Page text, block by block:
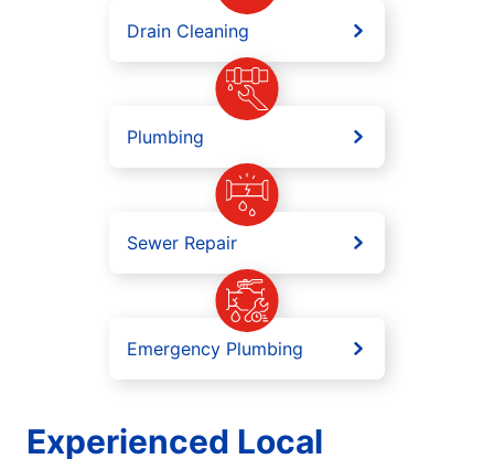
Drain Cleaning
Plumbing
Sewer Repair
Emergency Plumbing
Experienced Local